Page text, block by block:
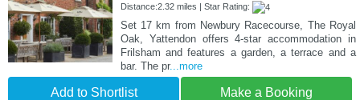
Distance:2.32 miles | Star Rating:
Set 17 km from Newbury Racecourse, The Royal
Oak, Yattendon offers 4-star accommodation in
Frilsham and features a garden, a terrace and a
bar. The pr...more
Add to Shortlist Make a Booking